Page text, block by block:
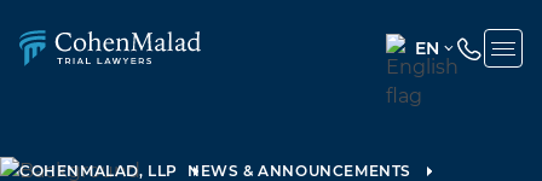
EN
ENGLISH
COHENMALAD, LLP
NEWS & ANNOUNCEMENTS